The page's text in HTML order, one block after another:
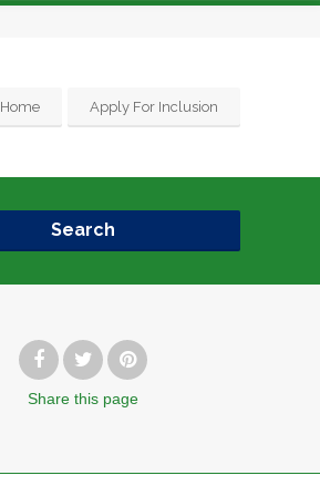
Home Apply For Inclusion
Search
Share this page